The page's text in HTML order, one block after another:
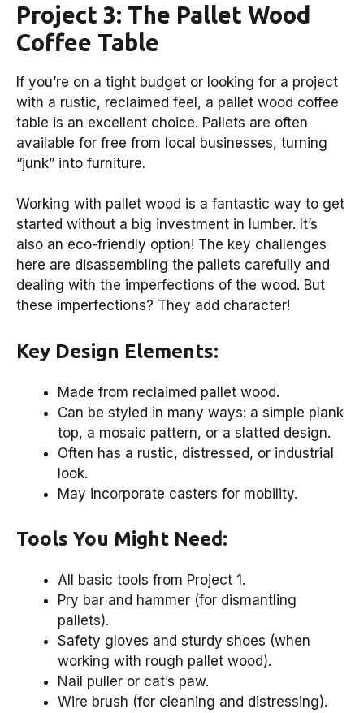
Project 3: The Pallet Wood
Coffee Table
If you’re on a tight budget or looking for a project
with a rustic, reclaimed feel, a pallet wood coffee
table is an excellent choice. Pallets are often
available for free from local businesses, turning
“junk” into furniture.
Working with pallet wood is a fantastic way to get
started without a big investment in lumber. It’s
also an eco-friendly option! The key challenges
here are disassembling the pallets carefully and
dealing with the imperfections of the wood. But
these imperfections? They add character!
Key Design Elements:
Made from reclaimed pallet wood.
Can be styled in many ways: a simple plank
top, a mosaic pattern, or a slatted design.
Often has a rustic, distressed, or industrial
look.
May incorporate casters for mobility.
Tools You Might Need:
All basic tools from Project 1.
Pry bar and hammer (for dismantling
pallets).
Safety gloves and sturdy shoes (when
working with rough pallet wood).
Nail puller or cat’s paw.
Wire brush (for cleaning and distressing).